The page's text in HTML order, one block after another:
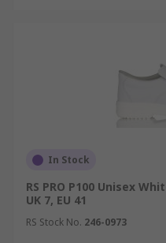
In Stock
RS PRO P100 Unisex
UK 7, EU 41
RS Stock No. 246-0973